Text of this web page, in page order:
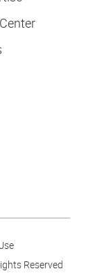
Reserved